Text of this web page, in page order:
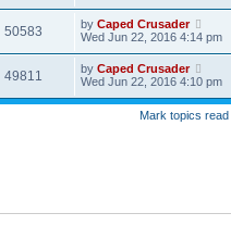
50583 by Caped Crusader
Wed Jun 22, 2016 4:14 pm
49811 by Caped Crusader
Wed Jun 22, 2016 4:10 pm
Mark topics read